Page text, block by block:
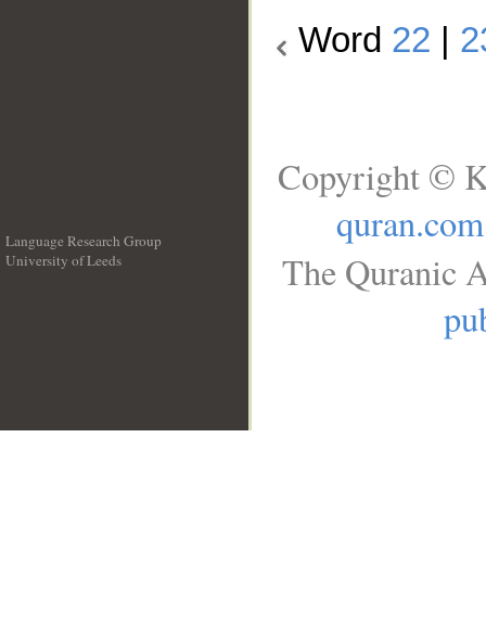
Word 22
Language Research Group
University of Leeds
Copyright ©
quran.com
The Quranic